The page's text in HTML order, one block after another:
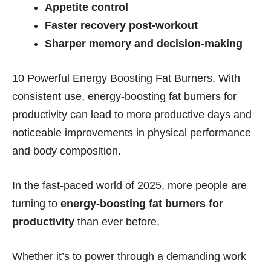
Appetite control
Faster recovery post-workout
Sharper memory and decision-making
10 Powerful Energy Boosting Fat Burners, With
consistent use, energy-boosting fat burners for
productivity can lead to more productive days and
noticeable improvements in physical performance
and body composition.
In the fast-paced world of 2025, more people are
turning to energy-boosting fat burners for
productivity than ever before.
Whether it’s to power through a demanding work